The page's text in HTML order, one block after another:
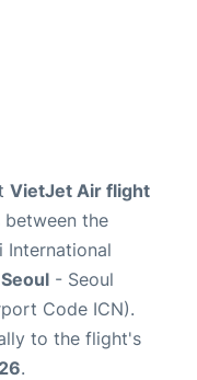
VietJet Air flight
the
International
Seoul - Seoul
Code ICN).
to the flight's
.